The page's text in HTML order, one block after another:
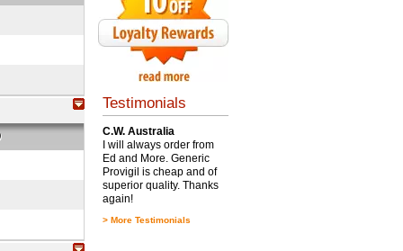
Testimonials
C.W. Australia
I will always order from
Ed and More. Generic
Provigil is cheap and of
superior quality. Thanks
again!
> More Testimonials